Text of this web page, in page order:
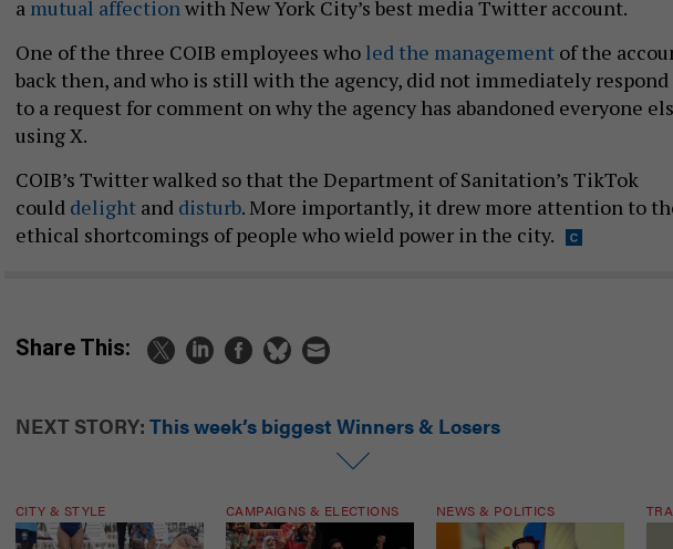
a mutual affection with New York City’s best media Twitter account.
One of the three COIB employees who led the management of the
back then, and who is still with the agency, did not immediately respond
to a request for comment on why the agency has abandoned everyone
using X.
COIB’s Twitter walked so that the Department of Sanitation’s TikTok
could delight and disturb. More importantly, it drew more attention to
ethical shortcomings of people who wield power in the city.
Share This:
NEXT STORY: This week’s biggest Winners & Losers
CITY & STYLE CAMPAIGNS & ELECTIONS NEWS & POLITICS